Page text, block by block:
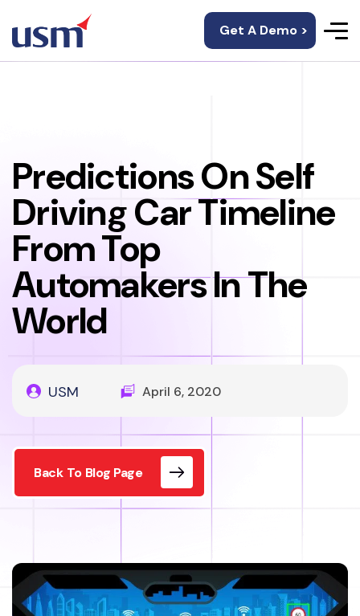
Get A Demo >
Predictions On Self
Driving Car Timeline
From Top
Automakers In The
World
USM April 6, 2020
Back To Blog Page